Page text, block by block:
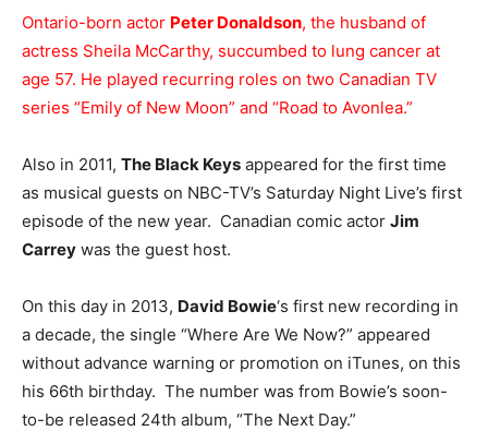
Ontario-born actor Peter Donaldson, the husband of
actress Sheila McCarthy, succumbed to lung cancer at
age 57. He played recurring roles on two Canadian TV
series “Emily of New Moon” and “Road to Avonlea.”
Also in 2011, The Black Keys appeared for the first time
as musical guests on NBC-TV’s Saturday Night Live’s first
episode of the new year. Canadian comic actor Jim
Carrey was the guest host.
On this day in 2013, David Bowie‘s first new recording in
a decade, the single “Where Are We Now?” appeared
without advance warning or promotion on iTunes, on this
his 66th birthday. The number was from Bowie’s soon-
to-be released 24th album, “The Next Day.”